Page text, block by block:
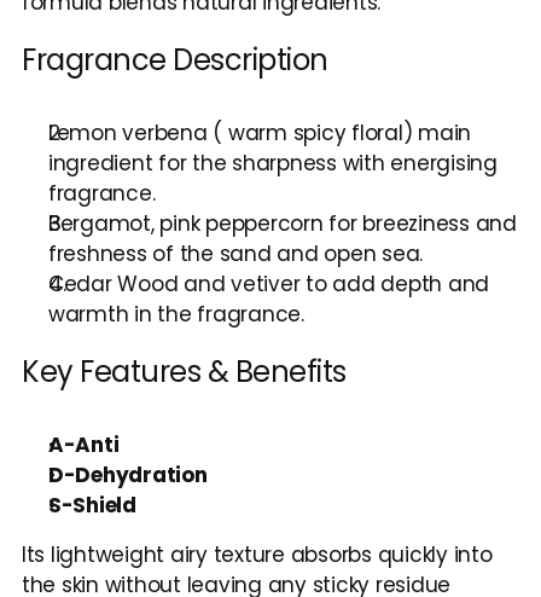
Fragrance Description
Lemon verbena ( warm spicy floral) main
ingredient for the sharpness with energising
fragrance.
Bergamot, pink peppercorn for breeziness and
freshness of the sand and open sea.
Cedar Wood and vetiver to add depth and
warmth in the fragrance.
Key Features & Benefits
A-Anti
D-Dehydration
S-Shield
Its lightweight airy texture absorbs quickly into
the skin without leaving any sticky residue